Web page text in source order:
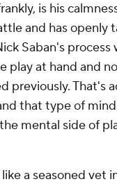
is his
and has openly
Saban's process
play at hand and
previously. That's
that type of
mental side of
a seasoned vet